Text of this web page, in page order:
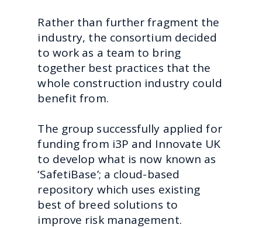
Rather than further fragment the
industry, the consortium decided
to work as a team to bring
together best practices that the
whole construction industry could
benefit from.
The group successfully applied for
funding from i3P and Innovate UK
to develop what is now known as
‘SafetiBase’; a cloud-based
repository which uses existing
best of breed solutions to
improve risk management.